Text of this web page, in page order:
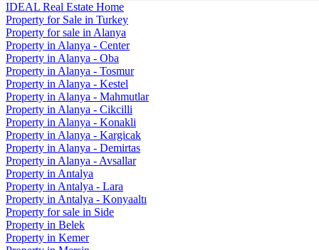
IDEAL Real Estate Home
Property for Sale in Turkey
Property for sale in Alanya
Property in Alanya - Center
Property in Alanya - Oba
Property in Alanya - Tosmur
Property in Alanya - Kestel
Property in Alanya - Mahmutlar
Property in Alanya - Cikcilli
Property in Alanya - Konakli
Property in Alanya - Kargicak
Property in Alanya - Demirtas
Property in Alanya - Avsallar
Property in Antalya
Property in Antalya - Lara
Property in Antalya - Konyaaltı
Property for sale in Side
Property in Belek
Property in Kemer